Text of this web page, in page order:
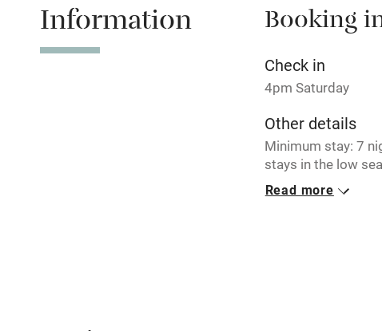
Tennis court
No smoking
Working farm
Electricity
Pets welcome
Information Booking
Check in
4pm Saturday
Other details
Minimum stay: 7
stays in the low
Closed
Read more